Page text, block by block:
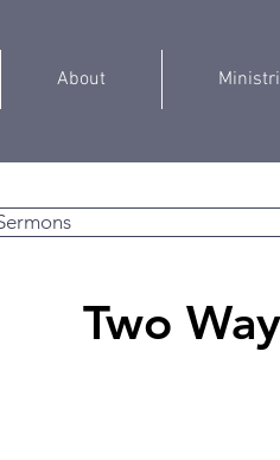
About
Two